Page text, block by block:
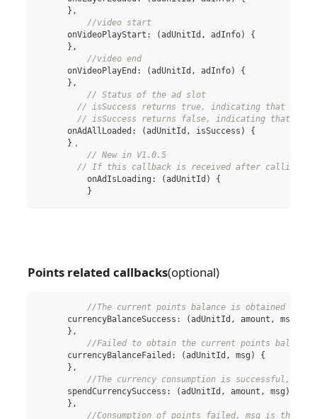
} ,
//video start
      onVideoPlayStart
: (adUnitId , adInfo)
{
} ,
//video end
      onVideoPlayEnd
: (adUnitId , adInfo)
{
} ,
// Status of the ad slot
// isSuccess returns true, indicating that an ad
// isSuccess returns false, indicating that all
      onAdAllLoaded
: (adUnitId , isSuccess )
{
} ，
// New in V1.0.5
// If this callback is received after calling
	  onAdIsLoading
: (adUnitId )
{
}
Points related callbacks(optional)
//The current points balance is obtained
      currencyBalanceSuccess
: (adUnitId , amount , msg
} ,
//Failed to obtain the current points
      currencyBalanceFailed
: (adUnitId , msg )
{
} ,
//The currency consumption is successful,
      spendCurrencySuccess
: (adUnitId , amount , msg )
} ,
//Consumption of points failed, msg is the